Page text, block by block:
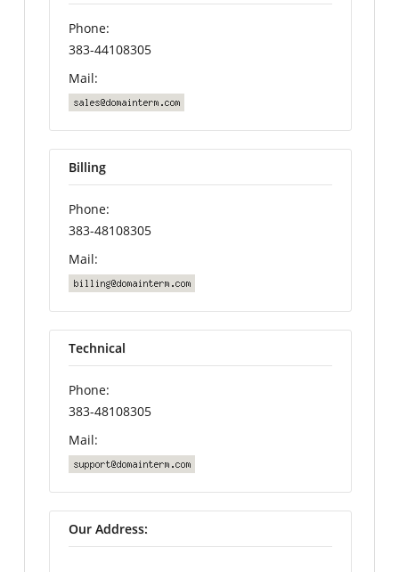
Phone:
383-44108305
Mail:
Billing
Phone:
383-48108305
Mail:
Technical
Phone:
383-48108305
Mail:
Our Address: